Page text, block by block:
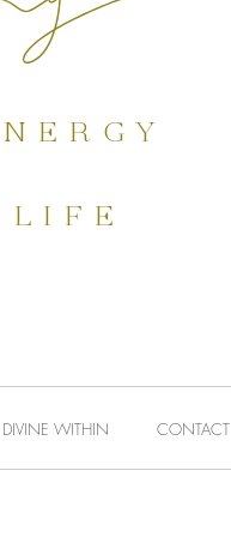
life
WITHIN CONTACT